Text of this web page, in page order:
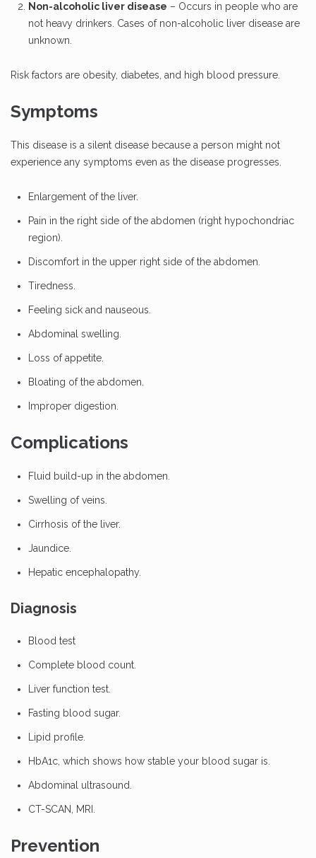
Non-alcoholic liver disease – Occurs in people who are
not heavy drinkers. Cases of non-alcoholic liver disease are
unknown.
Risk factors are obesity, diabetes, and high blood pressure.
Symptoms
This disease is a silent disease because a person might not
experience any symptoms even as the disease progresses.
Enlargement of the liver.
Pain in the right side of the abdomen (right hypochondriac
region).
Discomfort in the upper right side of the abdomen.
Tiredness.
Feeling sick and nauseous.
Abdominal swelling.
Loss of appetite.
Bloating of the abdomen.
Improper digestion.
Complications
Fluid build-up in the abdomen.
Swelling of veins.
Cirrhosis of the liver.
Jaundice.
Hepatic encephalopathy.
Diagnosis
Blood test
Complete blood count.
Liver function test.
Fasting blood sugar.
Lipid profile.
HbA1c, which shows how stable your blood sugar is.
Abdominal ultrasound.
CT-SCAN, MRI.
Prevention